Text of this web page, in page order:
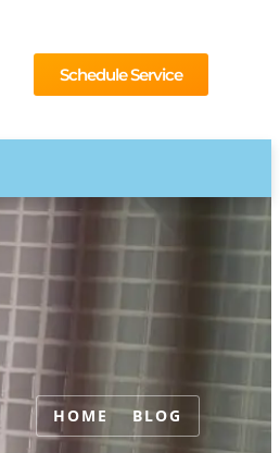
Schedule Service
HOME BLOG